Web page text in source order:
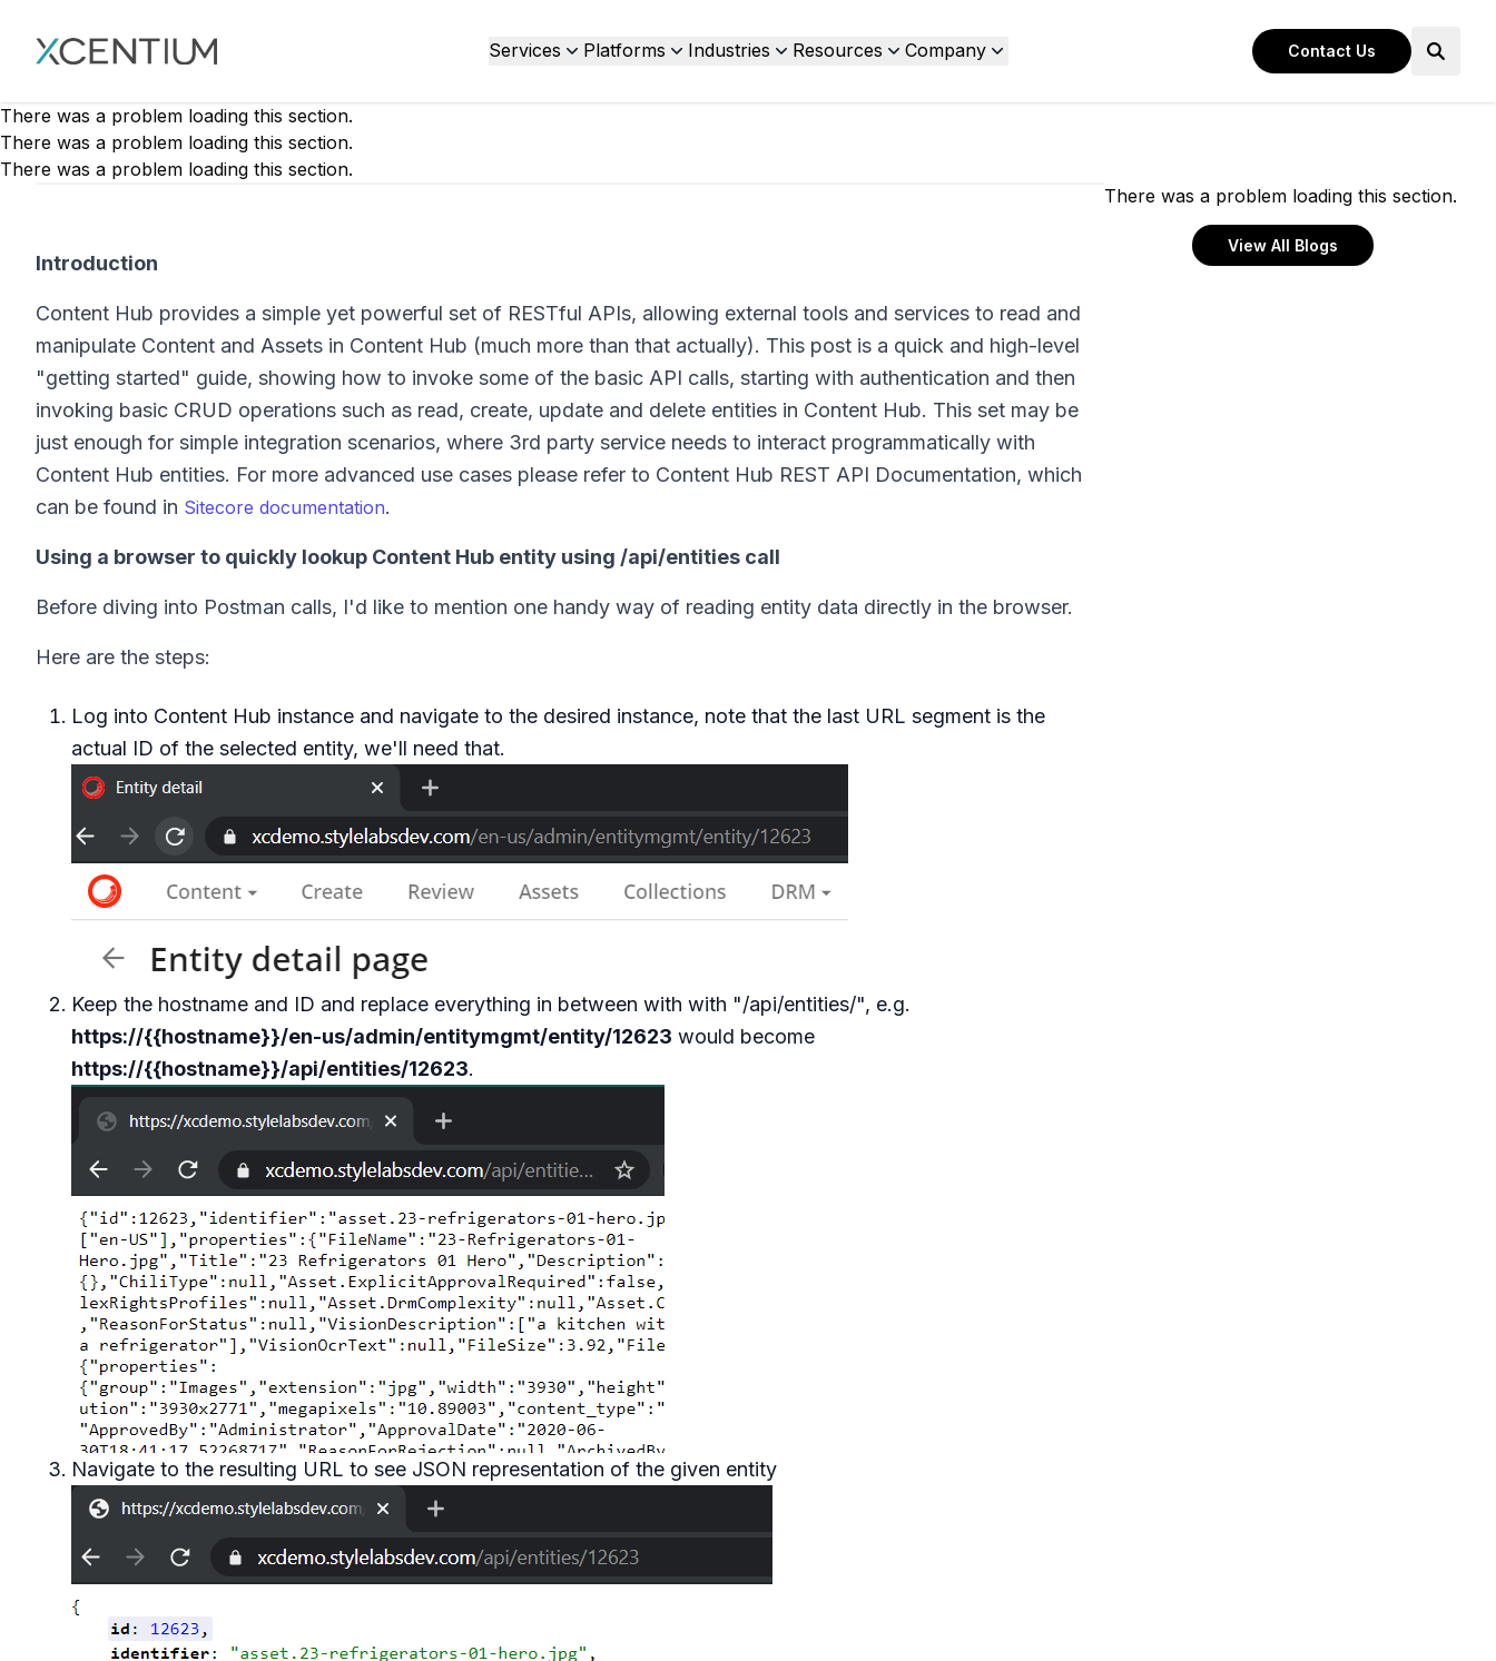
XMC Accelerator Services Platforms Industries Resources Company Contact Us
There was a problem loading this section.
There was a problem loading this section.
There was a problem loading this section.
Introduction
Content Hub provides a simple yet powerful set of RESTful APIs, allowing external tools and services to read and
manipulate Content and Assets in Content Hub (much more than that actually). This post is a quick and high-level
"getting started" guide, showing how to invoke some of the basic API calls, starting with authentication and then
invoking basic CRUD operations such as read, create, update and delete entities in Content Hub. This set may be
just enough for simple integration scenarios, where 3rd party service needs to interact programmatically with
Content Hub entities. For more advanced use cases please refer to Content Hub REST API Documentation, which
can be found in Sitecore documentation.
Using a browser to quickly lookup Content Hub entity using /api/entities call
Before diving into Postman calls, I'd like to mention one handy way of reading entity data directly in the browser.
Here are the steps:
Log into Content Hub instance and navigate to the desired instance, note that the last URL segment is the
actual ID of the selected entity, we'll need that.
Keep the hostname and ID and replace everything in between with with "/api/entities/", e.g.
https://{{hostname}}/en-us/admin/entitymgmt/entity/12623 would become
https://{{hostname}}/api/entities/12623.
Navigate to the resulting URL to see JSON representation of the given entity
There was a problem loading this section.
View All Blogs